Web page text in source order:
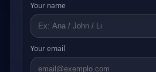
Your name
Your email